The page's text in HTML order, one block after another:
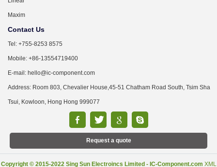
Maxim
Contact Us
Tel: +755-8253 8575
Mobile: +86-13554719400
E-mail: hello@ic-component.com
Address: Room 803, Chevalier House,45-51 Chatham Road South, Tsim Sha
Tsui, Kowloon, Hong Hong 999077
Request a quote
Copyright © 2015-2022 Sing Sun Electroincs Limited - IC-Component.com XML